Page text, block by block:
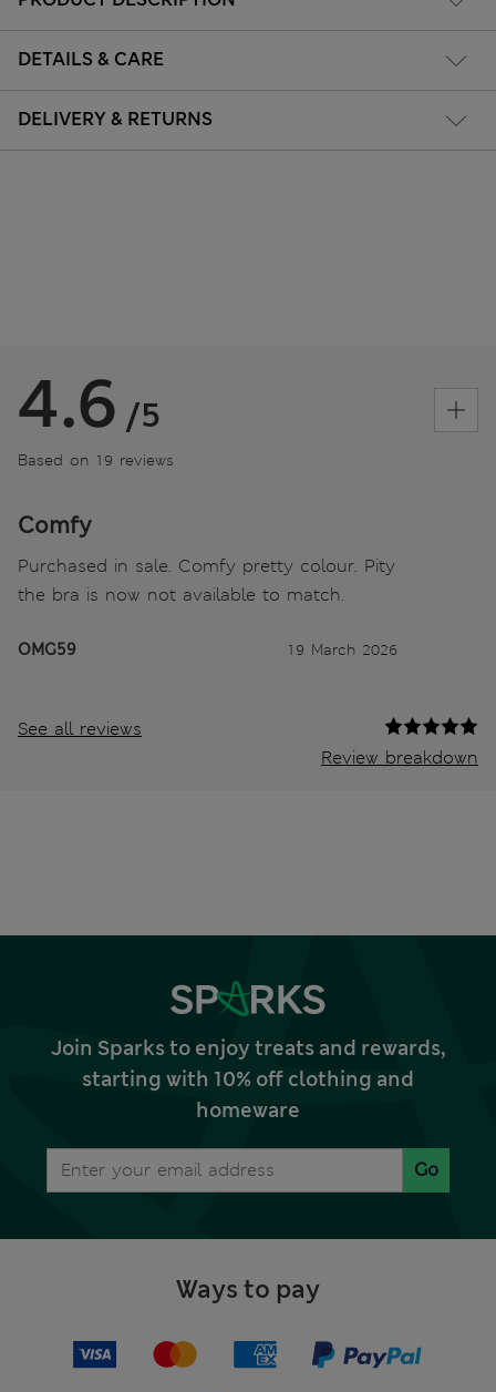
DETAILS & CARE
DELIVERY & RETURNS
4.6 /5
Based on 19 reviews
Comfy
Purchased in sale. Comfy pretty colour. Pity
the bra is now not available to match.
OMG59 19 March 2026
See all reviews
Review breakdown
Join Sparks to enjoy treats and rewards,
starting with 10% off clothing and
homeware
Go
Ways to pay